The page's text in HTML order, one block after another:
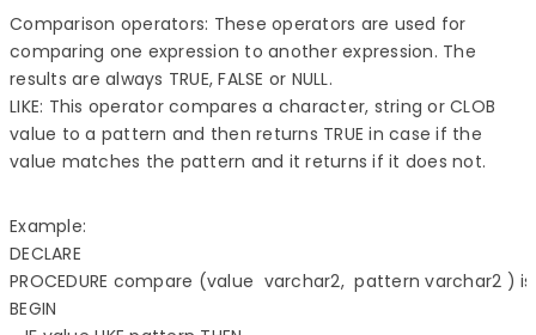
Comparison operators: These operators are used for
comparing one expression to another expression. The
results are always TRUE, FALSE or NULL.
LIKE: This operator compares a character, string or CLOB
value to a pattern and then returns TRUE in case if the
value matches the pattern and it returns if it does not.
Example:
DECLARE
PROCEDURE compare (value  varchar2,  pattern varchar2 )
BEGIN